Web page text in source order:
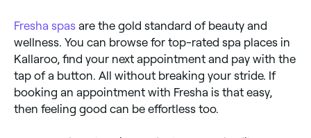
Fresha spas are the gold standard of beauty and
wellness. You can browse for top-rated spa places in
Kallaroo, find your next appointment and pay with the
tap of a button. All without breaking your stride. If
booking an appointment with Fresha is that easy,
then feeling good can be effortless too.